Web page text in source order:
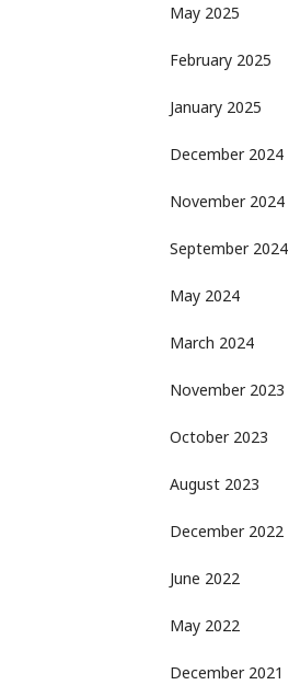
May 2025
February 2025
January 2025
December 2024
November 2024
September 2024
May 2024
March 2024
November 2023
October 2023
August 2023
December 2022
June 2022
May 2022
December 2021